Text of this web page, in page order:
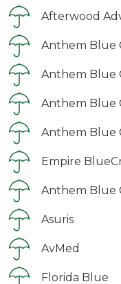
Afterwood
Anthem Blue
Anthem Blue
Anthem Blue
Anthem Blue
Empire
Anthem Blue
Asuris
AvMed
Florida Blue